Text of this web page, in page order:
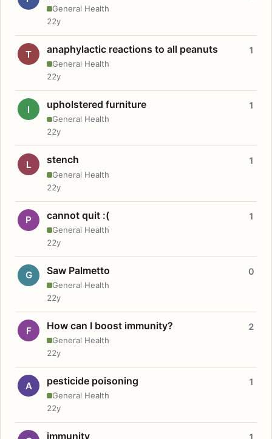
General Health
22y
T anaphylactic reactions to all peanuts
General Health
1
22y
I upholstered furniture
General Health
1
22y
L stench
General Health
1
22y
P cannot quit :(
General Health
1
22y
G Saw Palmetto
General Health
0
22y
F How can I boost immunity?
General Health
2
22y
A pesticide poisoning
General Health
1
22y
immunity